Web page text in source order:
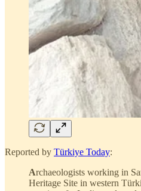
Reported by Türkiye Today:
Archaeologists working in
Heritage Site in western